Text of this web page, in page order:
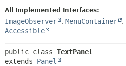
All Implemented Interfaces:
ImageObserver , MenuContainer ,
Accessible
public class TextPanel
extends Panel